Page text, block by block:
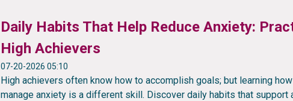
Daily Habits That Help Reduce Anxiety:
High Achievers
07-20-2026 05:10
High achievers often know how to accomplish goals; but learning
manage anxiety is a different skill. Discover daily habits that support